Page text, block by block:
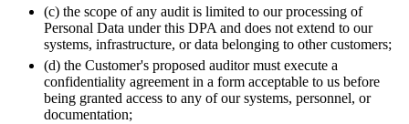
(c) the scope of any audit is limited to our processing of
Personal Data under this DPA and does not extend to our
systems, infrastructure, or data belonging to other customers;
(d) the Customer's proposed auditor must execute a
confidentiality agreement in a form acceptable to us before
being granted access to any of our systems, personnel, or
documentation;